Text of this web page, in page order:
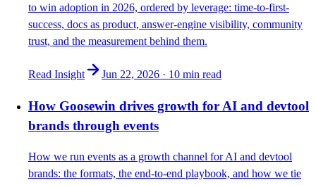
to win adoption in 2026, ordered by leverage: time-to-first-
success, docs as product, answer-engine visibility, community
trust, and the measurement behind them.
Read Insight Jun 22, 2026 · 10 min read
How Goosewin drives growth for AI and devtool
brands through events
How we run events as a growth channel for AI and devtool
brands: the formats, the end-to-end playbook, and how we tie